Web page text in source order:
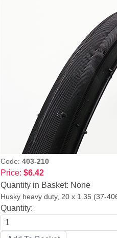
Code: 403-210
Price: $6.42
Quantity in Basket: None
Husky heavy duty, 20 x 1.35 (37-
Quantity: